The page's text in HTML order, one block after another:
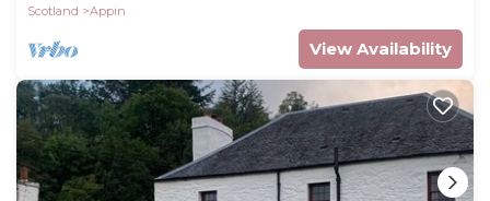
Scotland
Appin
View Availability